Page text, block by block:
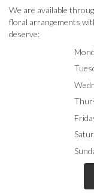
We are available
floral arrangements
deserve: